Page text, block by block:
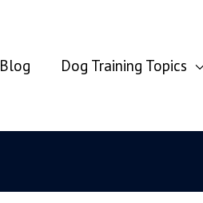
Blog Dog Training Topics